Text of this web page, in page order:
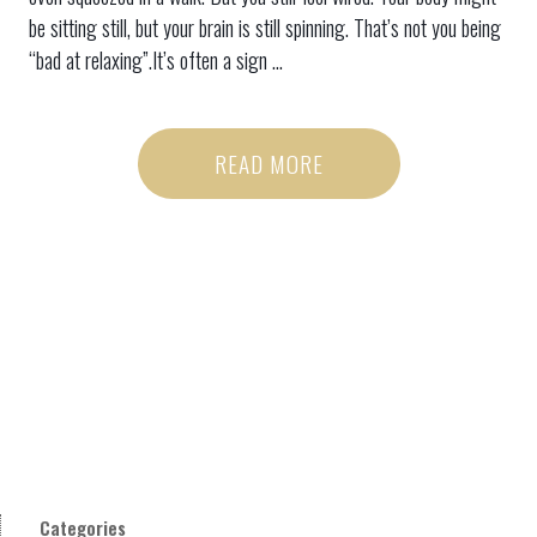
be sitting still, but your brain is still spinning. That’s not you being
“bad at relaxing”.It’s often a sign ...
READ MORE
Categories